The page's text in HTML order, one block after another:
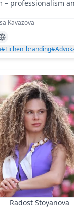
– professionalism
Kavazova
#Lichen_branding
Radost Stoyanova